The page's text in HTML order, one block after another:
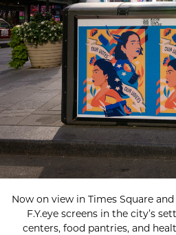
Now on view in Times Square
F.Y.eye screens in the city’s
centers, food pantries, and